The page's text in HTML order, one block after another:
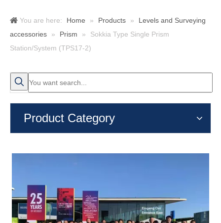
You are here: Home » Products »
Levels and Surveying
accessories
» Prism »
Sokkia Type Single Prism
Station/System (TPS17-2)
Product Category